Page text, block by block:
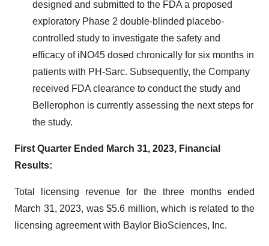
designed and submitted to the FDA a proposed
exploratory Phase 2 double-blinded placebo-
controlled study to investigate the safety and
efficacy of iNO45 dosed chronically for six months in
patients with PH-Sarc. Subsequently, the Company
received FDA clearance to conduct the study and
Bellerophon is currently assessing the next steps for
the study.
First Quarter Ended March 31, 2023, Financial
Results:
Total licensing revenue for the three months ended
March 31, 2023, was $5.6 million, which is related to the
licensing agreement with Baylor BioSciences, Inc.